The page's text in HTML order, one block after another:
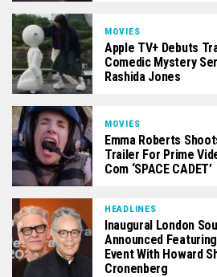
MOVIES
Apple TV+ Debuts
Comedic Mystery
Rashida Jones
MOVIES
Emma Roberts
Trailer For Prime
Com ‘SPACE CADET’
HEADLINES
Inaugural London
Announced
Event With Howard
Cronenberg